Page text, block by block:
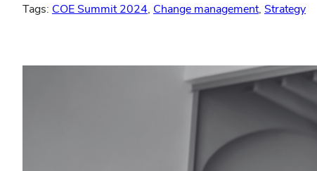
Tags: COE Summit 2024, Change management, Strategy